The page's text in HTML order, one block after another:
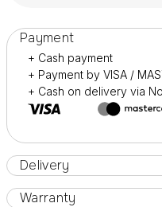
Payment
+ Cash payment
+ Payment by VISA /
+ Cash on delivery via
Delivery
Warranty